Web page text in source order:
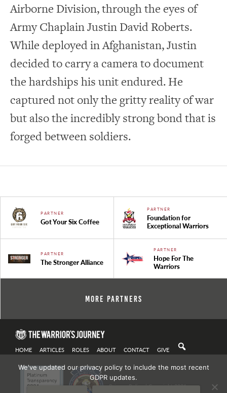
Airborne Division, through the eyes of
Army Chaplain Justin David Roberts.
While deployed in Afghanistan, Justin
decided to carry a camera to document
the hardships his unit endured. He
captured not only the gritty reality of war
but also the incredibly strong bond that is
forged between soldiers.
PARTNER
Got Your Six Coffee
PARTNER
Foundation for
Exceptional Warriors
PARTNER
The Stronger Alliance
PARTNER
Hope For The
Warriors
More Partners
HOME ARTICLES ROLES ABOUT CONTACT GIVE
Privacy Policy| Copyright 2021
We've updated our privacy policy to include the most recent
GDPR updates.